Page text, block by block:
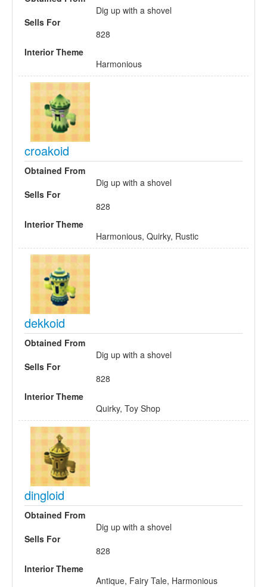
Dig up with a shovel
Sells For
828
Interior Theme
Harmonious
croakoid
Obtained From
Dig up with a shovel
Sells For
828
Interior Theme
Harmonious, Quirky, Rustic
dekkoid
Obtained From
Dig up with a shovel
Sells For
828
Interior Theme
Quirky, Toy Shop
dingloid
Obtained From
Dig up with a shovel
Sells For
828
Interior Theme
Antique, Fairy Tale, Harmonious